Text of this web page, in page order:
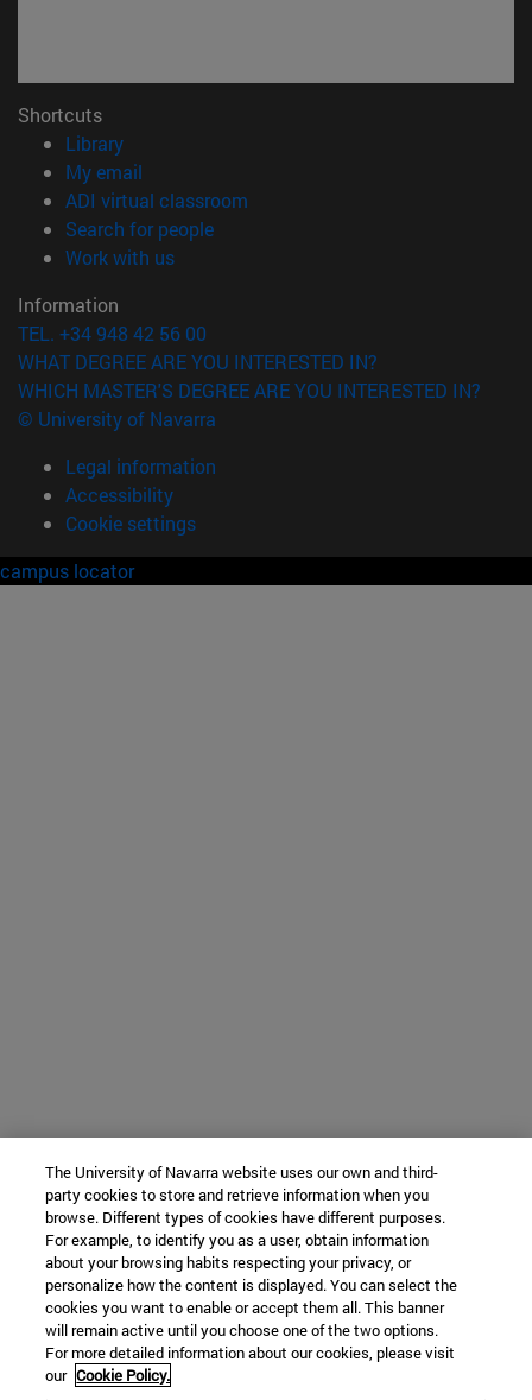
Shortcuts
Library(opens in new window)
My email
ADI virtual classroom
Search for people(opens in new window)
Work with us(opens in new window)
Information
TEL. +34 948 42 56 00
WHAT DEGREE ARE YOU INTERESTED IN?
WHICH MASTER'S DEGREE ARE YOU INTERESTED IN?
© University of Navarra
Legal information
Accessibility
Cookie settings
campus locator
The University of Navarra website uses our own and third-
party cookies to store and retrieve information when you
browse. Different types of cookies have different purposes.
For example, to identify you as a user, obtain information
about your browsing habits respecting your privacy, or
personalize how the content is displayed. You can select the
cookies you want to enable or accept them all. This banner
will remain active until you choose one of the two options.
For more detailed information about our cookies, please visit
our Cookie Policy.